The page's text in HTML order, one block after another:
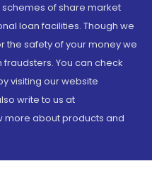
of share market
loan facilities. Though we
the safety of your money we
You can check
visiting our website
write to us at
more about products and